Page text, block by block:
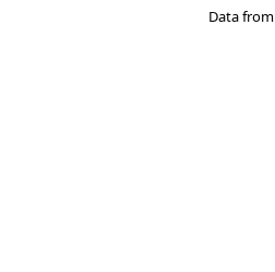
Data from